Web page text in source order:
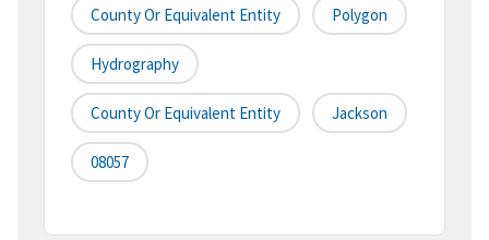
County Or Equivalent Entity Polygon
Hydrography
County Or Equivalent Entity Jackson
08057